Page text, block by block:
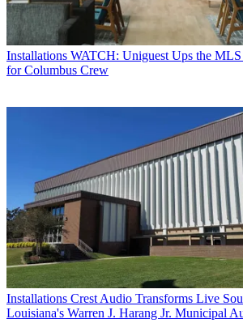
Installations WATCH: Uniguest Ups the
for Columbus Crew
Installations Crest Audio Transforms Live
Louisiana's Warren J. Harang Jr. Municipal